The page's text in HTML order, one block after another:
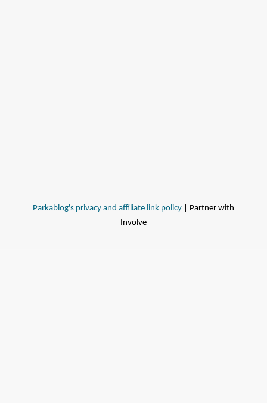
Parkablog's privacy and affiliate link policy | Partner with
Involve